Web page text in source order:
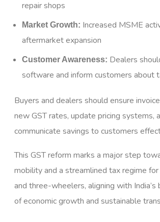
repair shops
Market Growth: Increased MSME
aftermarket expansion
Customer Awareness: Dealers
software and inform customers about
Buyers and dealers should ensure
new GST rates, update pricing systems,
communicate savings to customers
This GST reform marks a major step
mobility and a streamlined tax regime
and three-wheelers, aligning with India’s
of economic growth and sustainable